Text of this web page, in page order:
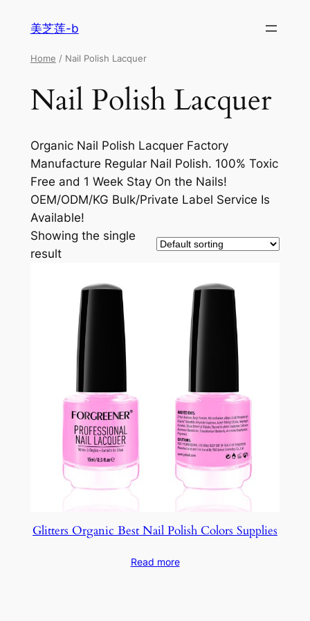
美芝莲-b
Home / Nail Polish Lacquer
Nail Polish Lacquer
Organic Nail Polish Lacquer Factory
Manufacture Regular Nail Polish. 100% Toxic
Free and 1 Week Stay On the Nails!
OEM/ODM/KG Bulk/Private Label Service Is
Available!
Showing the single
result
Glitters Organic Best Nail Polish Colors Supplies
Read more